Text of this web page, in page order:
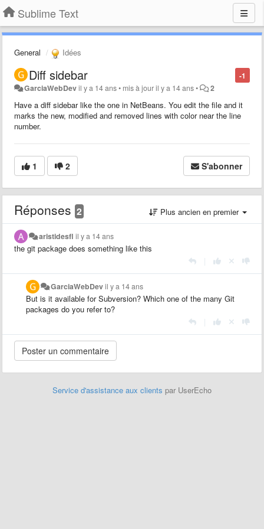
Sublime Text
General Idées
-1
Diff sidebar
GarciaWebDevil y a 14 ans• mis à jouril y a 14 ans• 2
Have a diff sidebar like the one in NetBeans. You edit the file and it
marks the new, modified and removed lines with color near the line
number.
1 2 S'abonner
Réponses 2 Plus ancien en premier
aristidesfl il y a 14 ans
the git package does something like this
GarciaWebDevil y a 14 ans
But is it available for Subversion? Which one of the many Git
packages do you refer to?
Service d'assistance aux clients par UserEcho